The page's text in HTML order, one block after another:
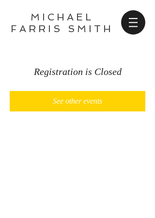
MICHAEL
FARRIS SMITH
Registration is Closed
See other events